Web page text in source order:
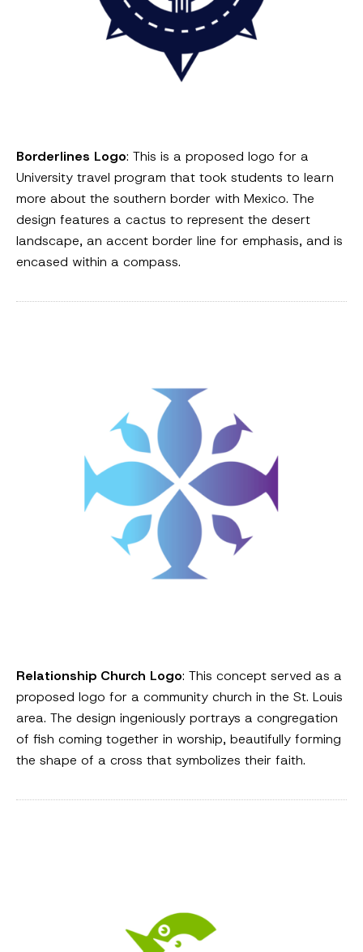
Borderlines Logo: This is a proposed logo for a
University travel program that took students to learn
more about the southern border with Mexico. The
design features a cactus to represent the desert
landscape, an accent border line for emphasis, and is
encased within a compass.
Relationship Church Logo: This concept served as a
proposed logo for a community church in the St. Louis
area. The design ingeniously portrays a congregation
of fish coming together in worship, beautifully forming
the shape of a cross that symbolizes their faith.